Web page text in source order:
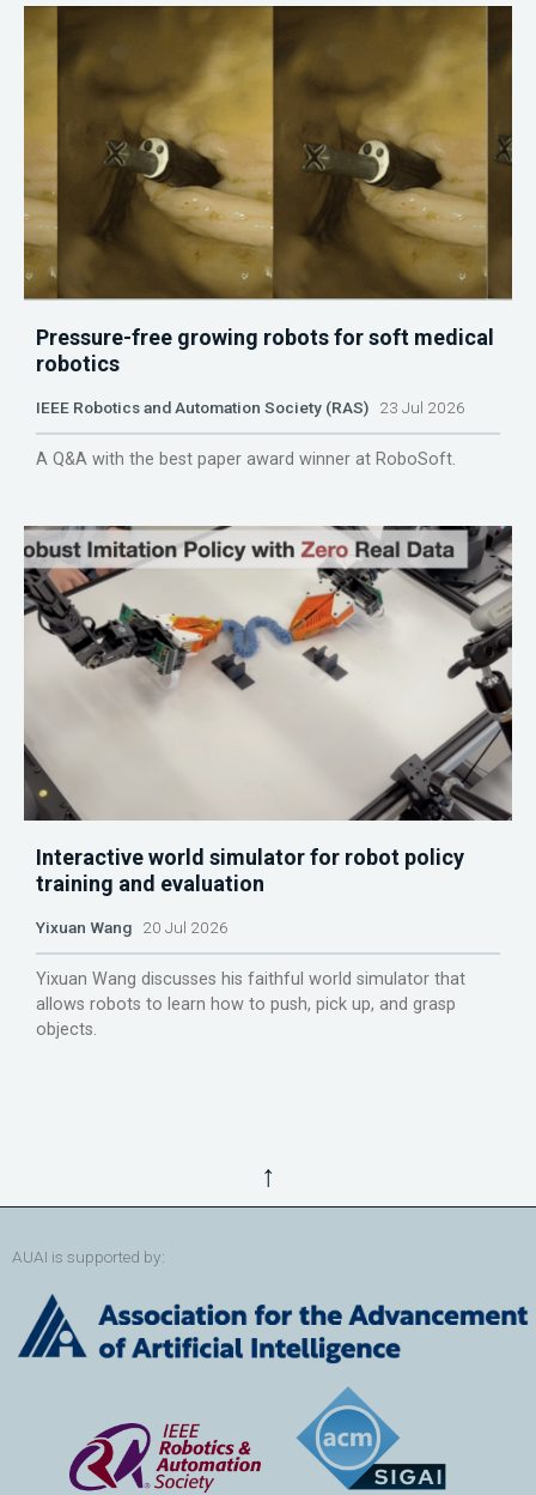
Pressure-free growing robots for soft medical
robotics
IEEE Robotics and Automation Society (RAS) 23 Jul 2026
A Q&A with the best paper award winner at RoboSoft.
Interactive world simulator for robot policy
training and evaluation
Yixuan Wang 20 Jul 2026
Yixuan Wang discusses his faithful world simulator that
allows robots to learn how to push, pick up, and grasp
objects.
↑
AUAI is supported by: